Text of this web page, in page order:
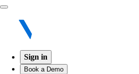
Sign in
Book a Demo